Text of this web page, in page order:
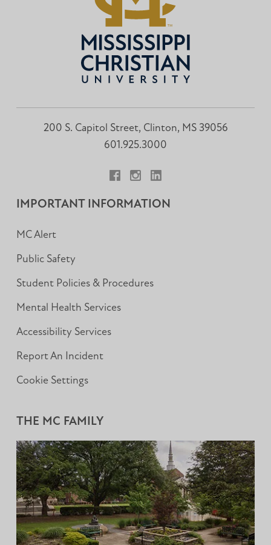
200 S. Capitol Street, Clinton, MS 39056
601.925.3000
IMPORTANT INFORMATION
MC Alert
Public Safety
Student Policies & Procedures
Mental Health Services
Accessibility Services
Report An Incident
Cookie Settings
THE MC FAMILY